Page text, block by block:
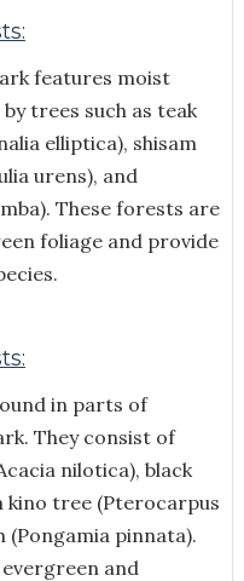
features moist
trees such as teak
elliptica), shisam
urens), and
These forests are
foliage and provide
in parts of
They consist of
nilotica), black
kino tree (Pterocarpus
(Pongamia pinnata).
and